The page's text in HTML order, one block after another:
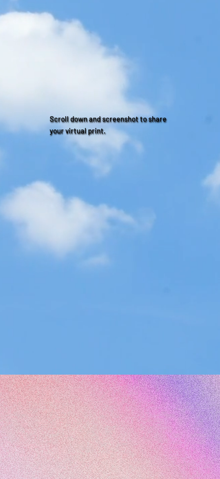
Scroll down and screenshot to share
your virtual print.